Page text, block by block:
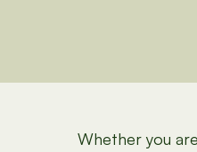
Whether you